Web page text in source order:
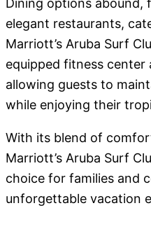
Dining options abound,
elegant restaurants,
Marriott’s Aruba Surf
equipped fitness center
allowing guests to
while enjoying their
With its blend of
Marriott’s Aruba Surf
choice for families and
unforgettable vacation